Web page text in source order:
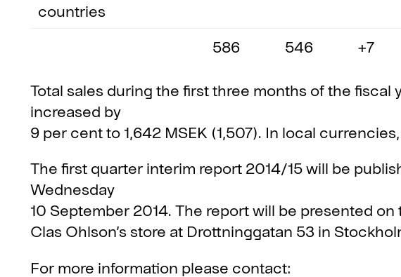
countries
586 546 +7
Total sales during the first three months of the fiscal
increased by
9 per cent to 1,642 MSEK (1,507). In local
The first quarter interim report 2014/15 will be
Wednesday
10 September 2014. The report will be presented
Clas Ohlson’s store at Drottninggatan 53 in
For more information please contact: